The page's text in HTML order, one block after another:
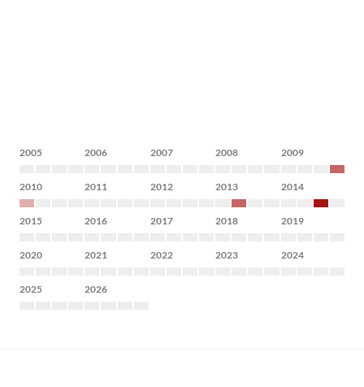
2005 2006 2007 2008 2009
2010 2011 2012 2013 2014
2015 2016 2017 2018 2019
2020 2021 2022 2023 2024
2025 2026